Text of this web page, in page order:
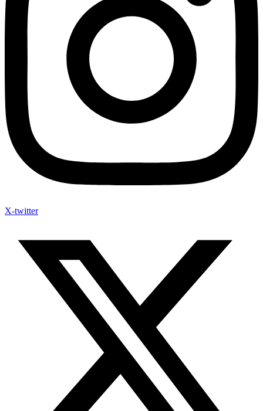
X-twitter